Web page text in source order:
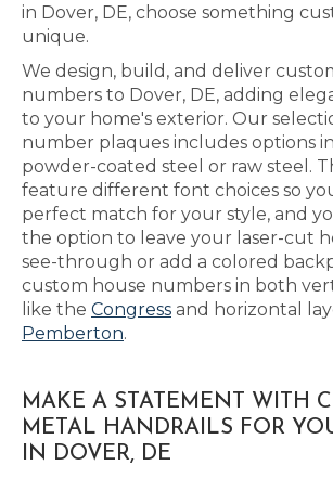
in Dover, DE, choose something
unique.
We design, build, and deliver
numbers to Dover, DE, adding
to your home's exterior. Our
number plaques includes options
powder-coated steel or raw steel.
feature different font choices so
perfect match for your style, and
the option to leave your laser-cut
see-through or add a colored
custom house numbers in both
like the Congress and horizontal
Pemberton.
MAKE A STATEMENT WITH
METAL HANDRAILS FOR
IN DOVER, DE